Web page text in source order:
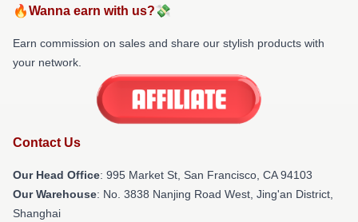
🔥Wanna earn with us?💸
Earn commission on sales and share our stylish products with
your network.
Contact Us
Our Head Office: 995 Market St, San Francisco, CA 94103
Our Warehouse: No. 3838 Nanjing Road West, Jing'an District,
Shanghai